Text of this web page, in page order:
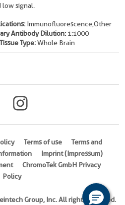
low signal.
Immunofluorescence,Other
Antibody Dilution: 1:1000
Type:Whole Brain
Terms of use
Terms and
Imprint (Impressum)
ChromoTek GmbH Privacy
Policy
Group, Inc. All rights reserved.